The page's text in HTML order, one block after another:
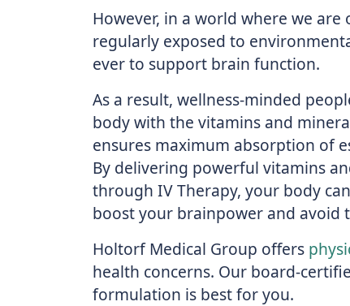
However, in a world where we
regularly exposed to
ever to support brain function.
As a result, wellness-minded
body with the vitamins and
ensures maximum absorption of
By delivering powerful vitamins
through IV Therapy, your body
boost your brainpower and
Holtorf Medical Group offers
health concerns. Our board-
formulation is best for you.